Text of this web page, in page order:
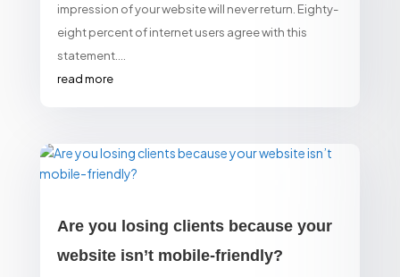
impression of your website will never return. Eighty-
eight percent of internet users agree with this
statement....
read more
Are you losing clients because your
website isn’t mobile-friendly?